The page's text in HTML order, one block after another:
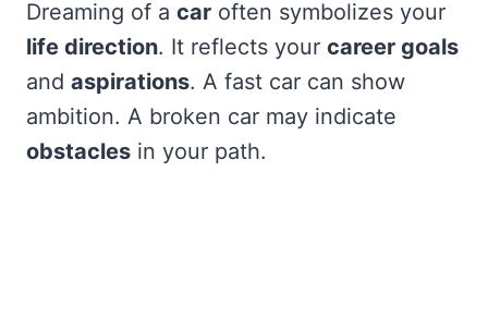
Dreaming of a car often symbolizes your
life direction. It reflects your career goals
and aspirations. A fast car can show
ambition. A broken car may indicate
obstacles in your path.